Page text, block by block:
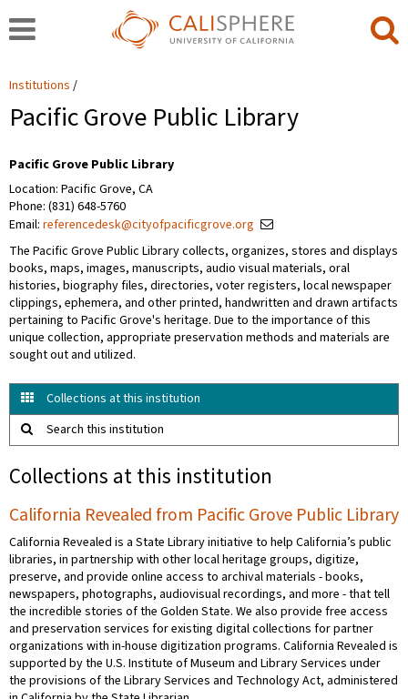
Institutions
Pacific Grove Public Library
Pacific Grove Public Library
Location: Pacific Grove, CA
Phone: (831) 648-5760
Email: referencedesk@cityofpacificgrove.org
The Pacific Grove Public Library collects, organizes, stores and displays
books, maps, images, manuscripts, audio visual materials, oral
histories, biography files, directories, voter registers, local newspaper
clippings, ephemera, and other printed, handwritten and drawn artifacts
pertaining to Pacific Grove's heritage. Due to the importance of this
unique collection, appropriate preservation methods and materials are
sought out and utilized.
Collections at this institution
Search this institution
Collections at this institution
California Revealed from Pacific Grove Public Library
California Revealed is a State Library initiative to help California’s public
libraries, in partnership with other local heritage groups, digitize,
preserve, and provide online access to archival materials - books,
newspapers, photographs, audiovisual recordings, and more - that tell
the incredible stories of the Golden State. We also provide free access
and preservation services for existing digital collections for partner
organizations with in-house digitization programs. California Revealed is
supported by the U.S. Institute of Museum and Library Services under
the provisions of the Library Services and Technology Act, administered